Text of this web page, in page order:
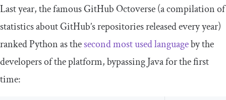
Last year, the famous GitHub Octoverse (a compilation of
statistics about GitHub’s repositories released every year)
ranked Python as thesecond most used languageby the
developers of the platform, bypassing Java for the first
time: